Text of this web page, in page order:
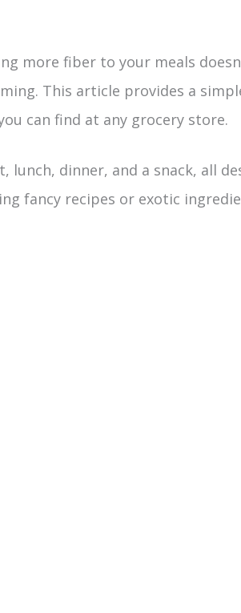
more fiber to your meals
This article provides a
can find at any grocery store.
lunch, dinner, and a snack, all
fancy recipes or exotic